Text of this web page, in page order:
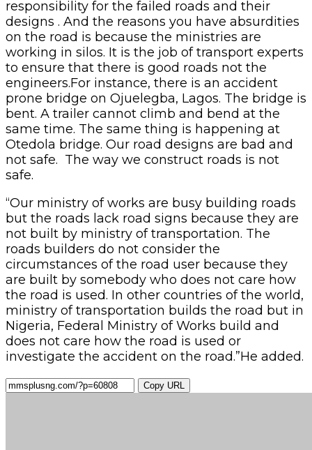
responsibility for the failed roads and their
designs . And the reasons you have absurdities
on the road is because the ministries are
working in silos. It is the job of transport experts
to ensure that there is good roads not the
engineers.For instance, there is an accident
prone bridge on Ojuelegba, Lagos. The bridge is
bent. A trailer cannot climb and bend at the
same time. The same thing is happening at
Otedola bridge. Our road designs are bad and
not safe. The way we construct roads is not
safe.
“Our ministry of works are busy building roads
but the roads lack road signs because they are
not built by ministry of transportation. The
roads builders do not consider the
circumstances of the road user because they
are built by somebody who does not care how
the road is used. In other countries of the world,
ministry of transportation builds the road but in
Nigeria, Federal Ministry of Works build and
does not care how the road is used or
investigate the accident on the road.”He added.
Copy URL